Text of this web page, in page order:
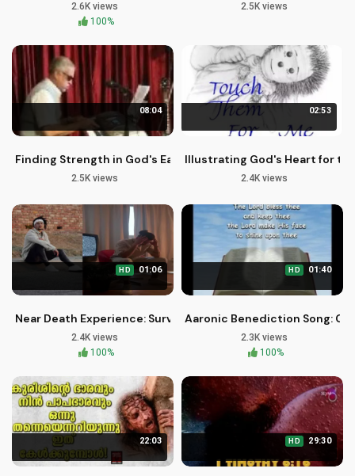
2.6K views
100%
2.5K views
08:04
Finding Strength in God's Eagles Wings
2.5K views
02:53
Illustrating God's Heart for
2.4K views
HD 01:06
Near Death Experience: Surviving Covid Isolation with God's
2.4K views
100%
HD 01:40
Aaronic Benediction Song:
2.3K views
100%
22:03 HD 29:30